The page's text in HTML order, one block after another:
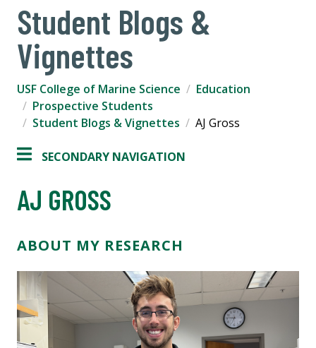
Student Blogs &
Vignettes
USF College of Marine Science
Education
Prospective Students
Student Blogs & Vignettes
AJ Gross
SECONDARY NAVIGATION
AJ GROSS
ABOUT MY RESEARCH